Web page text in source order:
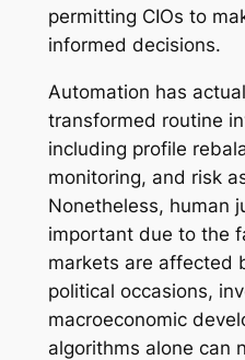
permitting CIOs to
informed decisions.
Automation has
transformed routine
including profile
monitoring, and risk
Nonetheless, human
important due to the
markets are affected
political occasions,
macroeconomic
algorithms alone can